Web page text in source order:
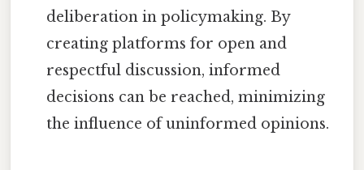
deliberation in policymaking. By
creating platforms for open and
respectful discussion, informed
decisions can be reached, minimizing
the influence of uninformed opinions.